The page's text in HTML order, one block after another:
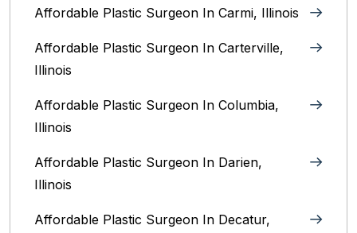
Affordable Plastic Surgeon In Carmi, Illinois
Affordable Plastic Surgeon In Carterville,
Illinois
Affordable Plastic Surgeon In Columbia,
Illinois‎
Affordable Plastic Surgeon In Darien,
Illinois‎
Affordable Plastic Surgeon In Decatur,